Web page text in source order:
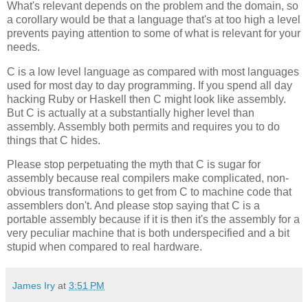
What's relevant depends on the problem and the domain, so
a corollary would be that a language that's at too high a level
prevents paying attention to some of what is relevant for your
needs.
C is a low level language as compared with most languages
used for most day to day programming. If you spend all day
hacking Ruby or Haskell then C might look like assembly.
But C is actually at a substantially higher level than
assembly. Assembly both permits and requires you to do
things that C hides.
Please stop perpetuating the myth that C is sugar for
assembly because real compilers make complicated, non-
obvious transformations to get from C to machine code that
assemblers don't. And please stop saying that C is a
portable assembly because if it is then it's the assembly for a
very peculiar machine that is both underspecified and a bit
stupid when compared to real hardware.
James Iry at 3:51 PM